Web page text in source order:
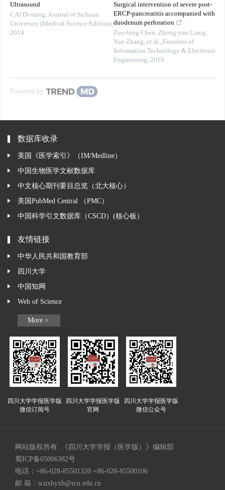
Ultrasound
CAI Di-ming, Journal of Sichuan
University (Medical Science Edition),
2014
Surgical intervention of severe post-
ERCP-pancreatitis accompanied with
duodenum perforation
Zuo-bing Chen, Zhong-yan Liang,
Yun Zhang, et al., Frontiers of
Information Technology & Electronic
Engineering, 2010
Powered by
数据库收录
美国《医学索引》（IM/Medline）
中国生物医学文献数据库
中文核心期刊要目总览（北大核心）
美国PubMed Central （PMC）
中国科学引文数据库（CSCD）(核心板）
友情链接
中华人民共和国教育部
四川大学
中国知网
Web of Science
More >
四川大学学报医学版
微信订阅号
四川大学学报医学版
官网
四川大学学报医学版
微信公众号
网站版权所有: 《四川大学学报（医学版）》编辑部
蜀ICP备05006382号
电话：+86-028-85501320 +86-028-85500106
邮 箱： scuxbyxb@scu.edu.cn